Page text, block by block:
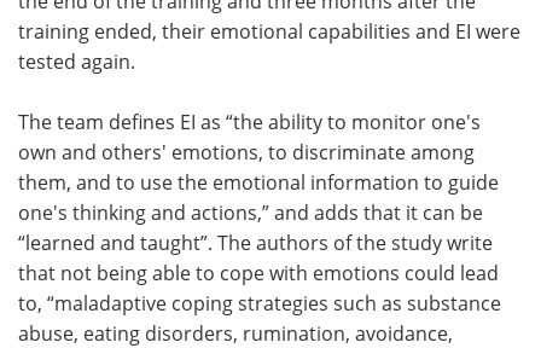
training ended, their emotional capabilities and EI were
tested again.
The team defines EI as “the ability to monitor one's
own and others' emotions, to discriminate among
them, and to use the emotional information to guide
one's thinking and actions,” and adds that it can be
“learned and taught”. The authors of the study write
that not being able to cope with emotions could lead
to, “maladaptive coping strategies such as substance
abuse, eating disorders, rumination, avoidance,